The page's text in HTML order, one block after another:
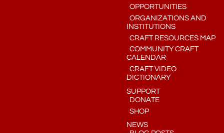
OPPORTUNITIES
ORGANIZATIONS AND
INSTITUTIONS
CRAFT RESOURCES MAP
COMMUNITY CRAFT
CALENDAR
CRAFT VIDEO
DICTIONARY
SUPPORT
DONATE
SHOP
NEWS